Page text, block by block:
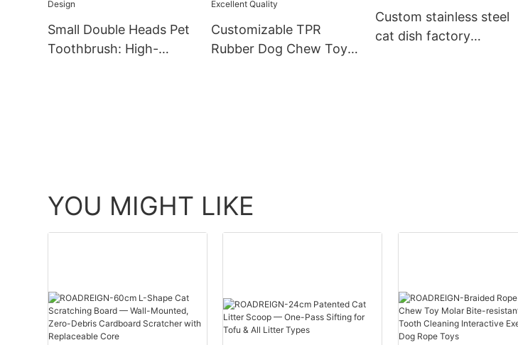
Tidy Drive
Folding Kennel
Small Double Heads Pet
Toothbrush: High-
Customizable TPR
Rubber Dog Chew Toy -
Custom stainless steel
cat dish factory
YOU MIGHT LIKE